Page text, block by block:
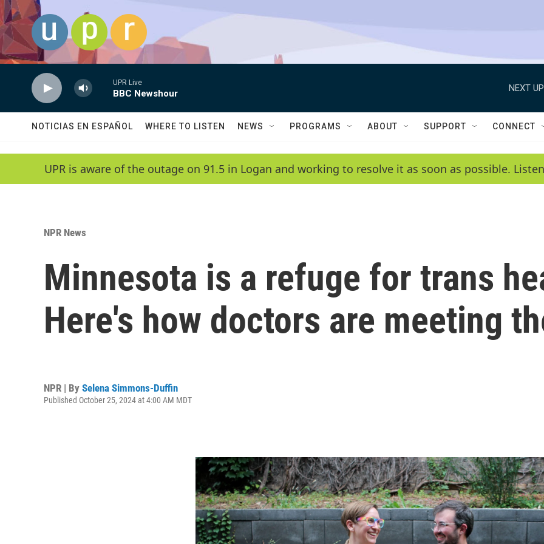
Skip to main content
UPR Live
BBC Newshour
NEXT
NOTICIAS EN ESPAÑOL WHERE TO LISTEN NEWS PROGRAMS ABOUT SUPPORT CONNECT
UPR is aware of the outage on 91.5 in Logan and working to resolve it as soon as possible.
NPR News
Minnesota is a refuge for trans
Here's how doctors are meeting
NPR | By Selena Simmons-Duffin
Published October 25, 2024 at 4:00 AM MDT